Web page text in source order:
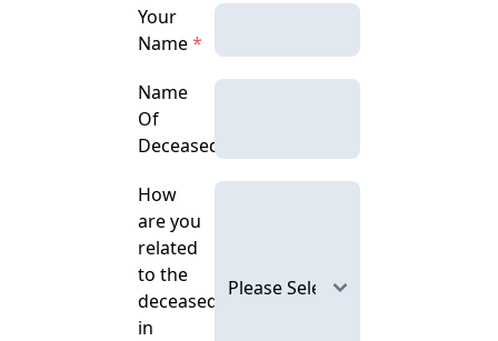
Your
Name*
Name
Of
Deceased
How
are you
related
to the
deceased
in